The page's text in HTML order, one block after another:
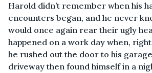
Harold didn’t remember when his
encounters began, and he never
would once again rear their ugly
happened on a work day when,
he rushed out the door to his
driveway then found himself in a